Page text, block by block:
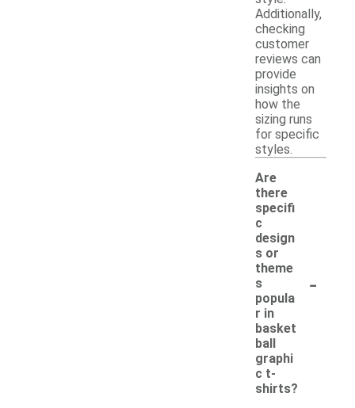
Additionally,
checking
customer
reviews can
provide
insights on
how the
sizing runs
for specific
styles.
Are
there
specifi
c
design
s or
theme
s
popula
r in
basket
ball
graphi
c t-
shirts?
-